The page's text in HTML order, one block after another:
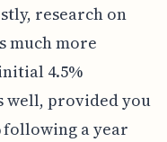
research on
much more
4.5%
well, provided you
following a year